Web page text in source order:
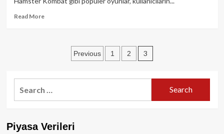
ufuklar
Read MoreRead
2024’te
kripto
devrim
Posts
Previous 1 2 3
Piyasa Verileri